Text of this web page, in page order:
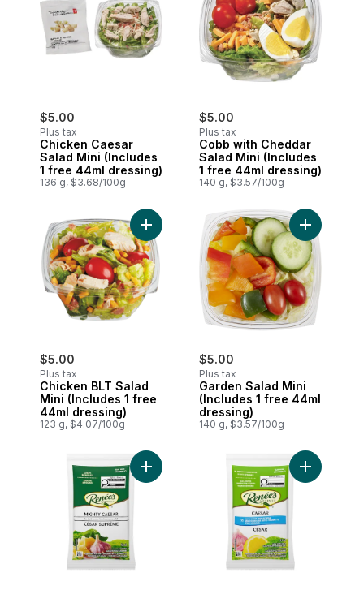
$5.00
Plus tax
Chicken Caesar
Salad Mini (Includes
1 free 44ml dressing)
136 g, $3.68/100g
$5.00
Plus tax
Cobb with Cheddar
Salad Mini (Includes
1 free 44ml dressing)
140 g, $3.57/100g
$5.00
Plus tax
Chicken BLT Salad
Mini (Includes 1 free
44ml dressing)
123 g, $4.07/100g
Add Chicken BLT Salad Mini (Includes
$5.00
Plus tax
Garden Salad Mini
(Includes 1 free 44ml
dressing)
140 g, $3.57/100g
Add
Add Mighty Caesar Dressing to cartAdd Light